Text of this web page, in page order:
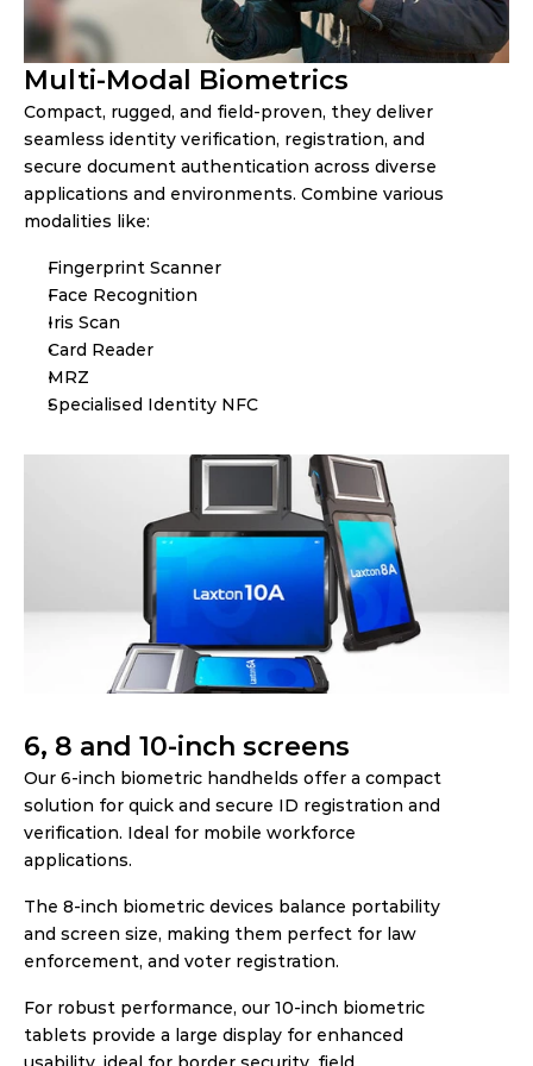
Multi-Modal Biometrics
Compact, rugged, and field-proven, they deliver
seamless identity verification, registration, and
secure document authentication across diverse
applications and environments. Combine various
modalities like:
Fingerprint Scanner
Face Recognition
Iris Scan
Card Reader
MRZ
Specialised Identity NFC
6, 8 and 10-inch screens
Our 6-inch biometric handhelds offer a compact
solution for quick and secure ID registration and
verification. Ideal for mobile workforce
applications.
The 8-inch biometric devices balance portability
and screen size, making them perfect for law
enforcement, and voter registration.
For robust performance, our 10-inch biometric
tablets provide a large display for enhanced